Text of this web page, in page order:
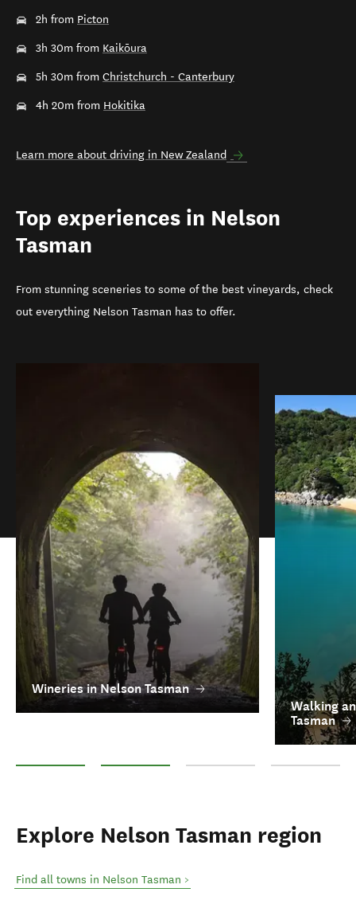
2h from Picton
3h 30m from Kaikōura
5h 30m from Christchurch - Canterbury
4h 20m from Hokitika
Learn more about driving in New Zealand
Top experiences in Nelson
Tasman
From stunning sceneries to some of the best vineyards, check
out everything Nelson Tasman has to offer.
Wineries in Nelson Tasman
Walking
Tasman
Explore Nelson Tasman region
Find all towns in Nelson Tasman >